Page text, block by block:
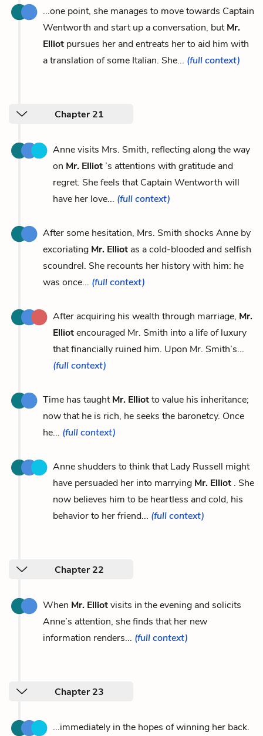
...one point, she manages to move towards Captain
Wentworth and start up a conversation, butMr.
Elliot pursues her and entreats her to aid him with
a translation of some Italian. She... (full context)
Chapter 21
Anne visits Mrs. Smith, reflecting along the way
on Mr. Elliot ’s attentions with gratitude and
regret. She feels that Captain Wentworth will
have her love... (full context)
After some hesitation, Mrs. Smith shocks Anne by
excoriating Mr. Elliot as a cold-blooded and selfish
scoundrel. She recounts her history with him: he
was once... (full context)
After acquiring his wealth through marriage, Mr.
Elliotencouraged Mr. Smith into a life of luxury
that financially ruined him. Upon Mr. Smith’s...
(full context)
Time has taughtMr. Elliotto value his inheritance;
now that he is rich, he seeks the baronetcy. Once
he... (full context)
Anne shudders to think that Lady Russell might
have persuaded her into marrying Mr. Elliot . She
now believes him to be heartless and cold, his
behavior to her friend... (full context)
Chapter 22
When Mr. Elliotvisits in the evening and solicits
Anne’s attention, she finds that her new
information renders... (full context)
Chapter 23
...immediately in the hopes of winning her back.